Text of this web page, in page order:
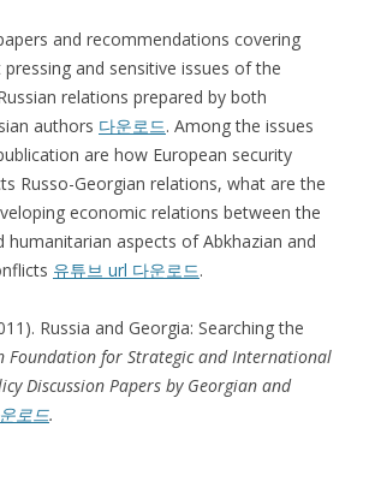
and recommendations covering
and sensitive issues of the
relations prepared by both
authors 다운로드. Among the issues
are how European security
Russo-Georgian relations, what are the
economic relations between the
humanitarian aspects of Abkhazian and
유튜브 url 다운로드.
Russia and Georgia: Searching the
Foundation for Strategic and International
Discussion Papers by Georgian and
로드.